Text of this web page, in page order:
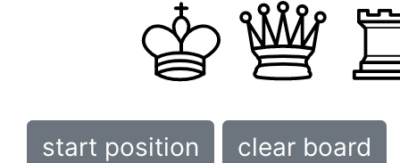
start position clear board